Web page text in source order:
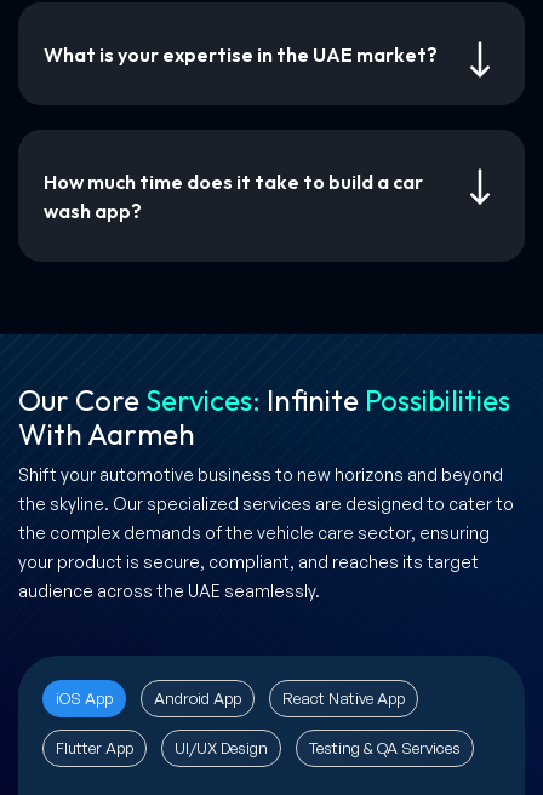
What is your expertise in the UAE market?
How much time does it take to build a car
wash app?
Our Core Services: Infinite Possibilities
With Aarmeh
Shift your automotive business to new horizons and beyond
the skyline. Our specialized services are designed to cater to
the complex demands of the vehicle care sector, ensuring
your product is secure, compliant, and reaches its target
audience across the UAE seamlessly.
iOS App Android App React Native App
Flutter App UI/UX Design Testing & QA Services